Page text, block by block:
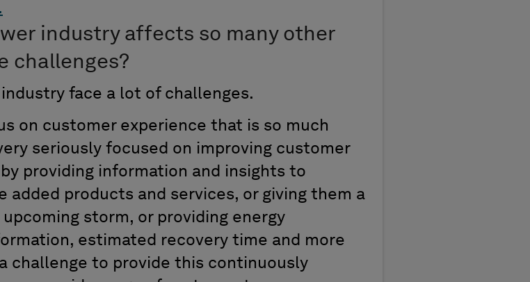
industry affects so many other
challenges?
face a lot of challenges.
on customer experience that is so much
seriously focused on improving customer
providing information and insights to
added products and services, or giving them a
storm, or providing energy
estimated recovery time and more
challenge to provide this continuously